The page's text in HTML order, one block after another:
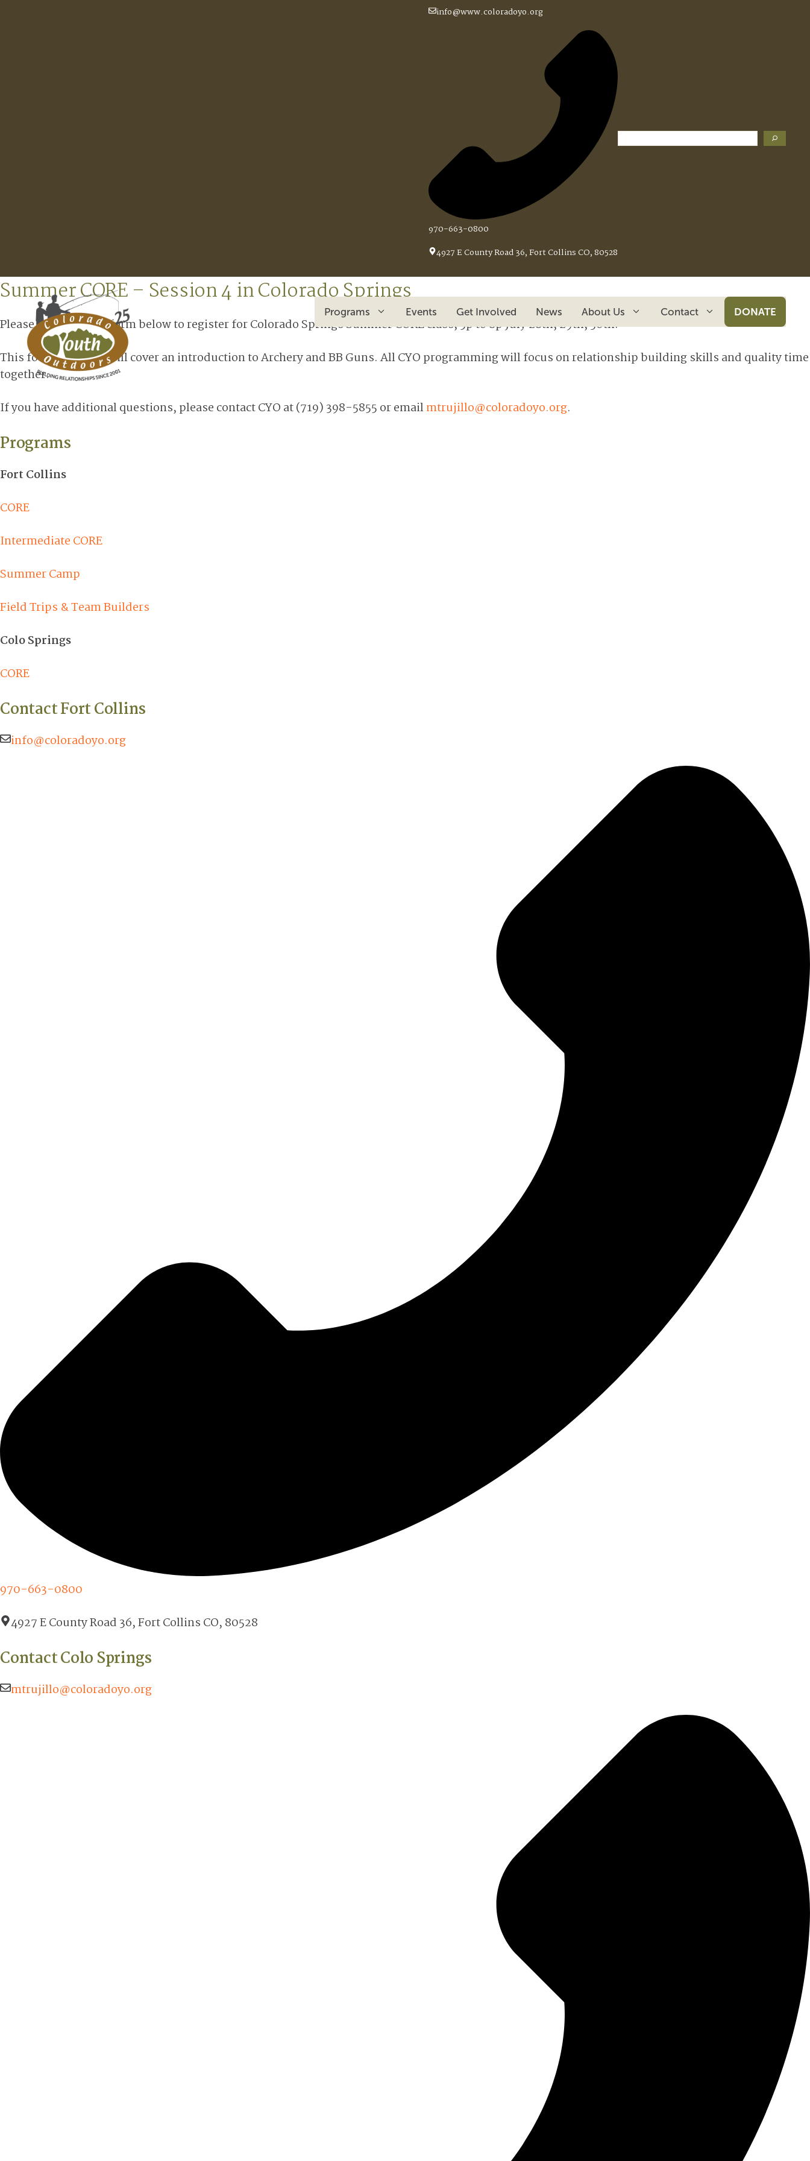
info@www.coloradoyo.org
970-663-0800
4927 E County Road 36, Fort Collins CO, 80528
Programs Events Get Involved News About Us Contact DONATE
Summer CORE – Colorado Springs Session 4
Summer CORE – Session 4 in Colorado Springs
Please complete the form below to register for Colorado Springs Summer CORE class, 5p to 8p July 28th, 29th, 30th.
This fourth session will cover an introduction to Archery and BB Guns. All CYO programming will focus on relationship building skills and quality time
together.
If you have additional questions, please contact CYO at (719) 398-5855 or emailmtrujillo@coloradoyo.org.
Programs
Fort Collins
CORE
Intermediate CORE
Summer Camp
Field Trips & Team Builders
Colo Springs
CORE
Contact Fort Collins
info@coloradoyo.org
970-663-0800
4927 E County Road 36, Fort Collins CO, 80528
Contact Colo Springs
mtrujillo@coloradoyo.org